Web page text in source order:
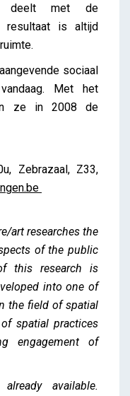
deelt met de
resultaat is altijd
sociaal
Met het
ze in 2008 de
Zebrazaal, Z33,
art researches the
of the public
this research is
into one of
the field of spatial
spatial practices
engagement of
available.